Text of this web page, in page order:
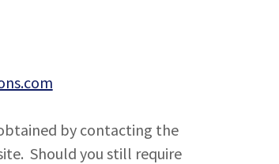
by contacting the
Should you still require